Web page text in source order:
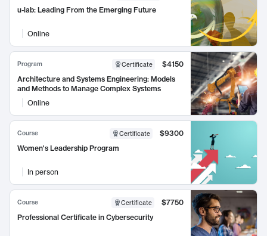
u-lab: Leading From the Emerging Future
Online
Program Certificate
$4150
Architecture and Systems Engineering: Models
and Methods to Manage Complex Systems
Online
Course Certificate
$9300
Women's Leadership Program
In person
Course Certificate
$7750
Professional Certificate in Cybersecurity